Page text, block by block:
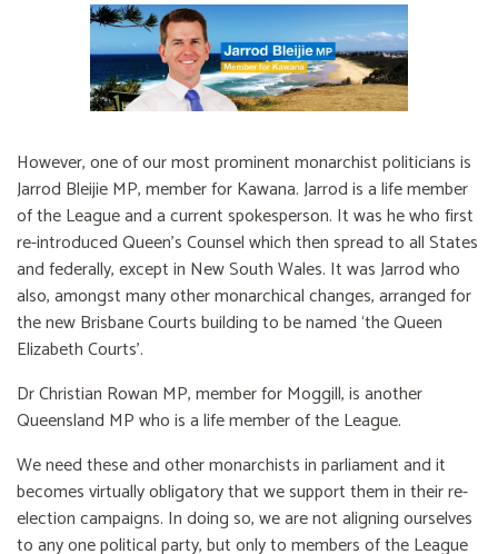
However, one of our most prominent monarchist politicians is
Jarrod Bleijie MP, member for Kawana. Jarrod is a life member
of the League and a current spokesperson. It was he who first
re-introduced Queen’s Counsel which then spread to all States
and federally, except in New South Wales. It was Jarrod who
also, amongst many other monarchical changes, arranged for
the new Brisbane Courts building to be named ‘the Queen
Elizabeth Courts’.
Dr Christian Rowan MP, member for Moggill, is another
Queensland MP who is a life member of the League.
We need these and other monarchists in parliament and it
becomes virtually obligatory that we support them in their re-
election campaigns. In doing so, we are not aligning ourselves
to any one political party, but only to members of the League